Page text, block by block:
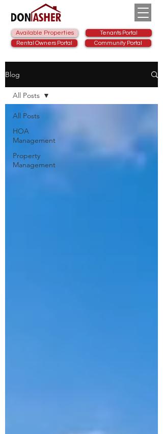
Available Properties
Rental Owners Portal
Tenants Portal
Community Portal
Blog
All Posts
HOA
Management
Property
Management
All Posts